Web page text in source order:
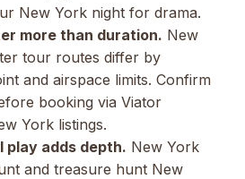
New York night for drama.
more than duration. New
tour routes differ by
and airspace limits. Confirm
booking via Viator
York listings.
play adds depth. New York
and treasure hunt New